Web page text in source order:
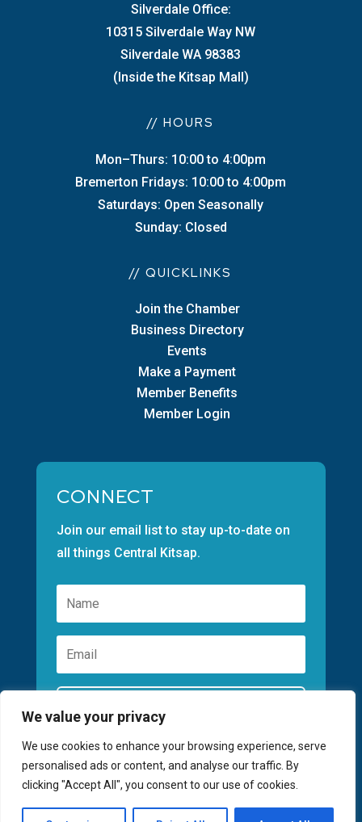
We value your privacy
We use cookies to enhance your browsing experience, serve
personalised ads or content, and analyse our traffic. By
clicking "Accept All", you consent to our use of cookies.
Silverdale Office:
10315 Silverdale Way NW
Silverdale WA 98383
(Inside the Kitsap Mall)
// HOURS
Mon–Thurs: 10:00 to 4:00pm
Bremerton Fridays: 10:00 to 4:00pm
Saturdays: Open Seasonally
Sunday: Closed
// QUICKLINKS
Join the Chamber
Business Directory
Events
Make a Payment
Member Benefits
Member Login
CONNECT
Join our email list to stay up-to-date on
all things Central Kitsap.
©2026 GREATER KITSAP CHAMBER | SITE